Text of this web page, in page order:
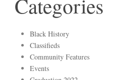
Categories
Black History
Classifieds
Community Features
Events